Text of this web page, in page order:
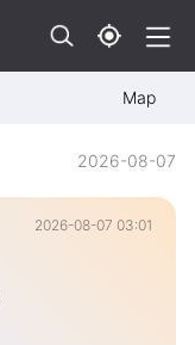
Map
2026-08-07
2026-08-07 03:01